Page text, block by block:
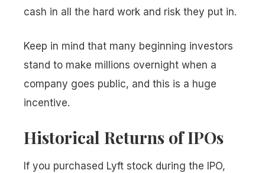
cash in all the hard work and risk they put in.
Keep in mind that many beginning investors
stand to make millions overnight when a
company goes public, and this is a huge
incentive.
Historical Returns of IPOs
If you purchased Lyft stock during the IPO,